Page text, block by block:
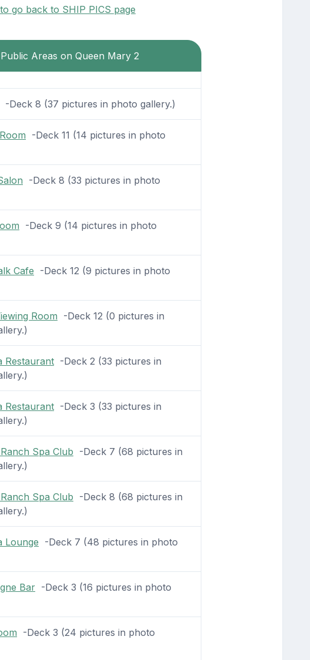
go back to SHIP PICS page
Areas on Queen Mary 2
Deck 8 (37 pictures in photo gallery.)
-Deck 11 (14 pictures in photo
-Deck 8 (33 pictures in photo
-Deck 9 (14 pictures in photo
Cafe -Deck 12 (9 pictures in photo
Room -Deck 12 (0 pictures in
Restaurant-Deck 2 (33 pictures in
Restaurant-Deck 3 (33 pictures in
Spa Club -Deck 7 (68 pictures in
Spa Club -Deck 8 (68 pictures in
Lounge -Deck 7 (48 pictures in photo
Bar-Deck 3 (16 pictures in photo
-Deck 3 (24 pictures in photo